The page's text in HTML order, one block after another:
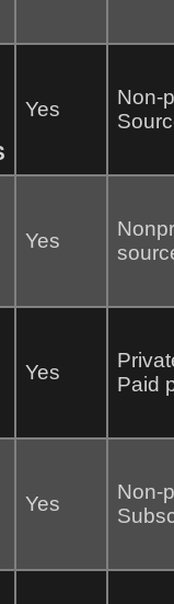
Yes
Non-
Yes
Yes
Paid
Yes
Non-